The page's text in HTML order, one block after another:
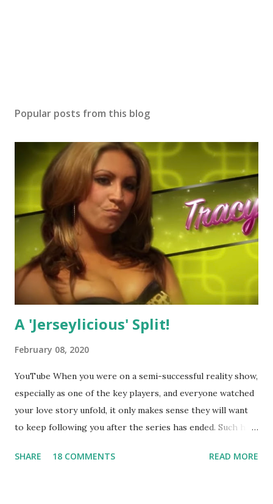
Popular posts from this blog
A 'Jerseylicious' Split!
February 08, 2020
YouTube When you were on a semi-successful reality show,
especially as one of the key players, and everyone watched
your love story unfold, it only makes sense they will want
to keep following you after the series has ended. Such has
always went head-to-head with Olivia Blois-Sharpe on the
SHARE 18 COMMENTS READ MORE